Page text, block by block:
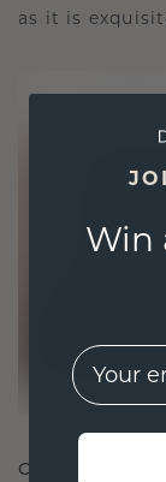
as it is
CRAFTED FOR
Win
EMail